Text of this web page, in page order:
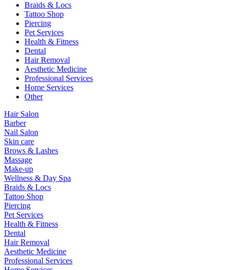
Braids & Locs
Tattoo Shop
Piercing
Pet Services
Health & Fitness
Dental
Hair Removal
Aesthetic Medicine
Professional Services
Home Services
Other
Hair Salon
Barber
Nail Salon
Skin care
Brows & Lashes
Massage
Make-up
Wellness & Day Spa
Braids & Locs
Tattoo Shop
Piercing
Pet Services
Health & Fitness
Dental
Hair Removal
Aesthetic Medicine
Professional Services